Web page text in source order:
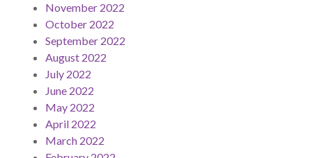
November 2022
October 2022
September 2022
August 2022
July 2022
June 2022
May 2022
April 2022
March 2022